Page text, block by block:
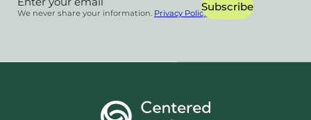
Subscribe
We never share your information. Privacy Policy